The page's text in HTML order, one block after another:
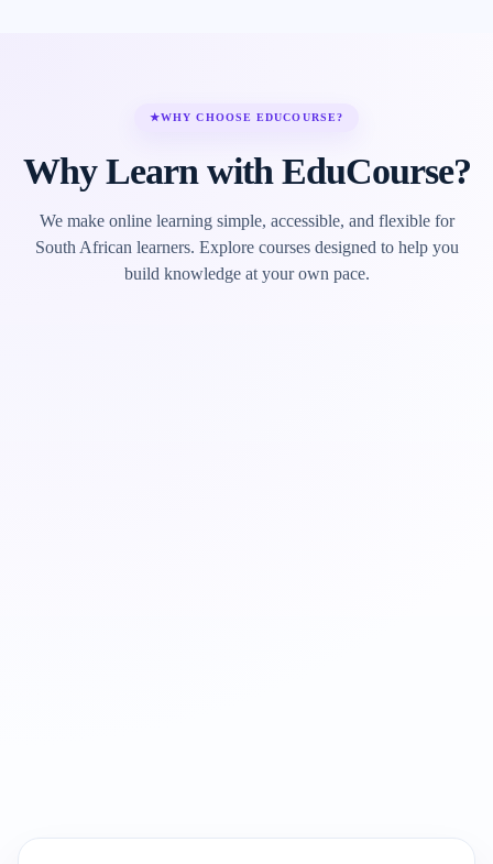
★WHY CHOOSE EDUCOURSE?
Why Learn with EduCourse?
We make online learning simple, accessible, and flexible for
South African learners. Explore courses designed to help you
build knowledge at your own pace.